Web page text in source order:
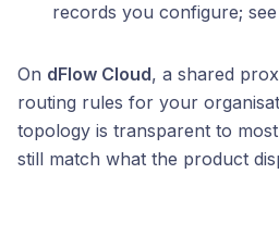
records you configure;
On dFlow Cloud, a shared
routing rules for your
topology is transparent to
still match what the product